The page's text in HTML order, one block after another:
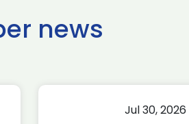
news
Jul 30, 2026